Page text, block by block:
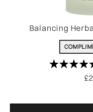
Balancing